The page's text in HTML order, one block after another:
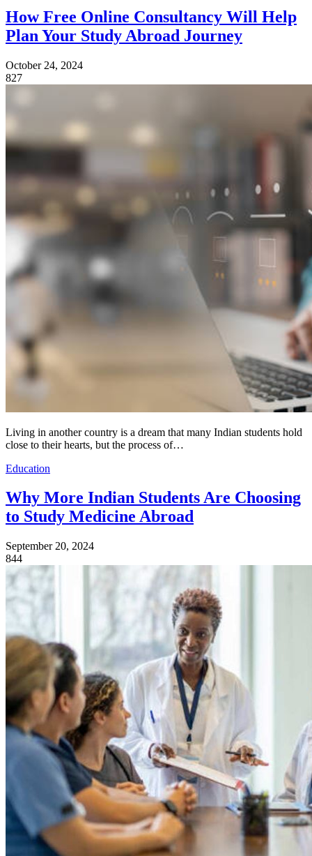
How Free Online Consultancy Will Help
Plan Your Study Abroad Journey
October 24, 2024
827
Living in another country is a dream that many Indian students hold
close to their hearts, but the process of…
Education
Why More Indian Students Are Choosing
to Study Medicine Abroad
September 20, 2024
844